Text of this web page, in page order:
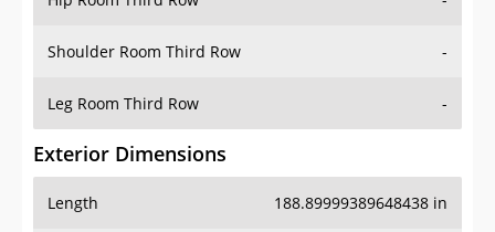
Shoulder Room Third Row -
Leg Room Third Row -
Exterior Dimensions
Length
Width 72.0999984741211 in